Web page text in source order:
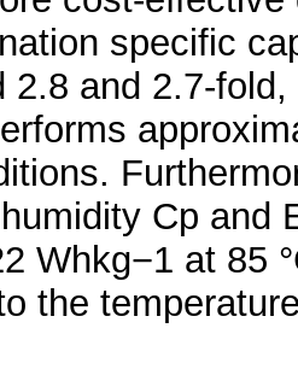
specific
2.8 and 2.7-
Cp and
Whkg−1 at 85
the